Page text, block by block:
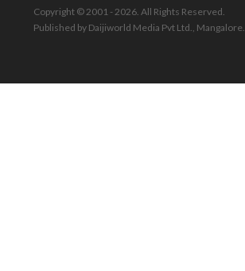
Copyright © 2001 - 2026. All Rights Reserved.
Published by Daijiworld Media Pvt Ltd., Mangalore.